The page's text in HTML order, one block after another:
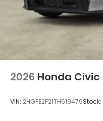
2026 Honda Civic
VIN: 2HGFE2F21TH619479Stock: